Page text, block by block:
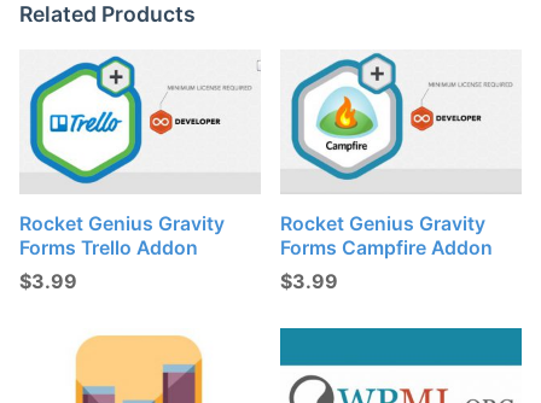
Related Products
Rocket Genius Gravity
Forms Trello Addon
$3.99
Rocket Genius Gravity
Forms Campfire Addon
$3.99